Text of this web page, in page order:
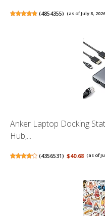
(4854355) (as of July 8,
Anker Laptop Docking
Hub,...
(4356531) $40.68 (as of